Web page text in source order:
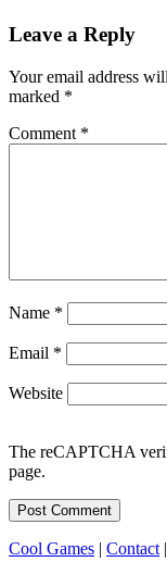
Leave a Reply
Your email address
marked *
Comment *
Name *
Email *
Website
The reCAPTCHA
page.
Cool Games | Contact |